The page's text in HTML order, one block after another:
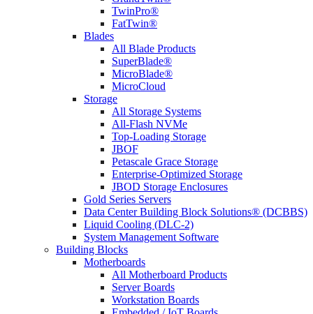
TwinPro®
FatTwin®
Blades
All Blade Products
SuperBlade®
MicroBlade®
MicroCloud
Storage
All Storage Systems
All-Flash NVMe
Top-Loading Storage
JBOF
Petascale Grace Storage
Enterprise-Optimized Storage
JBOD Storage Enclosures
Gold Series Servers
Data Center Building Block Solutions® (DCBBS)
Liquid Cooling (DLC-2)
System Management Software
Building Blocks
Motherboards
All Motherboard Products
Server Boards
Workstation Boards